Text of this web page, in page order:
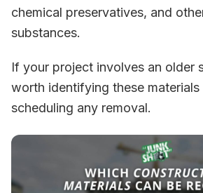
chemical preservatives, and
substances.
If your project involves an older
worth identifying these materials
scheduling any removal.